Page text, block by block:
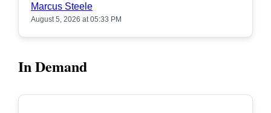
Marcus Steele
August 5, 2026 at 05:33 PM
In Demand